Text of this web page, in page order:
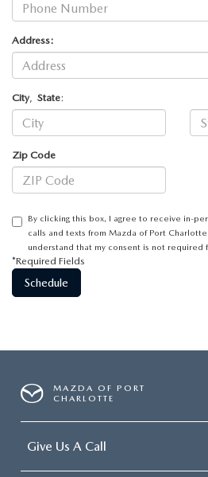
Address:
City, State:
Zip Code
By clicking this box, I agree to receive in-
calls and texts from Mazda of Port
understand that my consent is not required
*Required Fields
MAZDA OF PORT
CHARLOTTE
Give Us A Call